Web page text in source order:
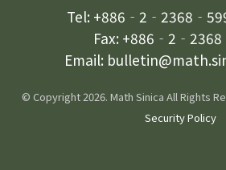
Tel:
Fax:
Email:
© Copyright 2026. Math Sinica All Rights
Security Policy